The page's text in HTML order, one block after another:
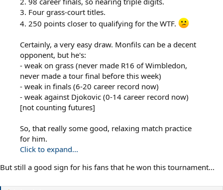
3. Four grass-court titles.
4. 250 points closer to qualifying for the WTF.
Certainly, a very easy draw. Monfils can be a decent
opponent, but he's:
- weak on grass (never made R16 of Wimbledon,
never made a tour final before this week)
- weak in finals (6-20 career record now)
- weak against Djokovic (0-14 career record now)
[not counting futures]
So, that really some good, relaxing match practice
for him.
Click to expand...
But still a good sign for his fans that he won this tournament...